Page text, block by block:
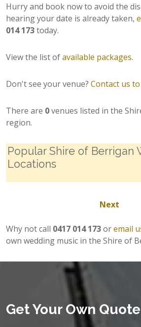
Hurry and book now to avoid the
hearing your date is already taken,
014 173today.
View the list ofavailable packages.
Don't see your venue? Contact us
There are 0venues listed in the
region.
Popular Shire of Berrigan
Locations
Next
Why not call 0417 014 173oremail
own wedding music in the Shire of
Get Your Own Quote